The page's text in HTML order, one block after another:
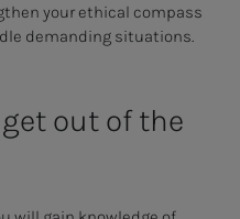
your ethical compass
demanding situations.
out of the